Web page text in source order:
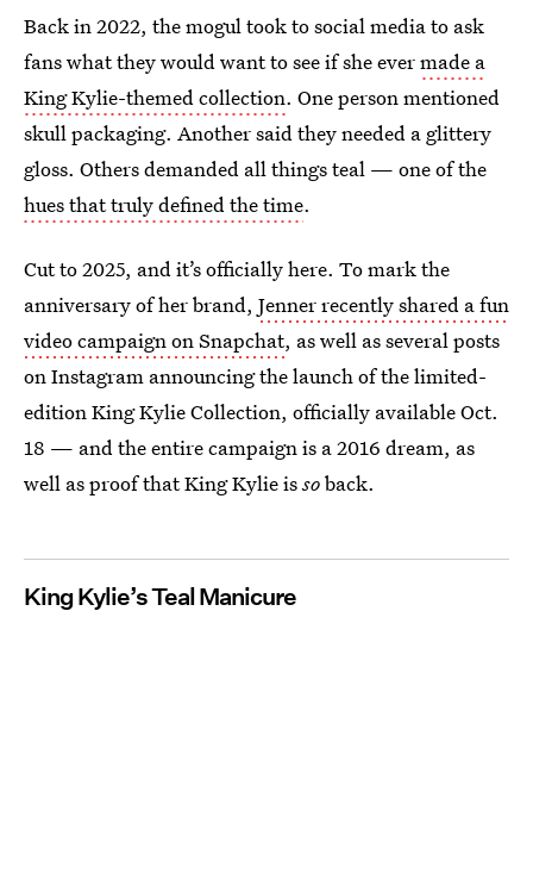
Back in 2022, the mogul took to social media to ask
fans what they would want to see if she evermade a
King Kylie-themed collection. One person mentioned
skull packaging. Another said they needed a glittery
gloss. Others demanded all things teal — one of the
hues that truly defined the time.
Cut to 2025, and it’s officially here. To mark the
anniversary of her brand, Jenner recently shared a fun
video campaign on Snapchat, as well as several posts
on Instagram announcing the launch of the limited-
edition King Kylie Collection, officially available Oct.
18 — and the entire campaign is a 2016 dream, as
well as proof that King Kylie issoback.
King Kylie’s Teal Manicure